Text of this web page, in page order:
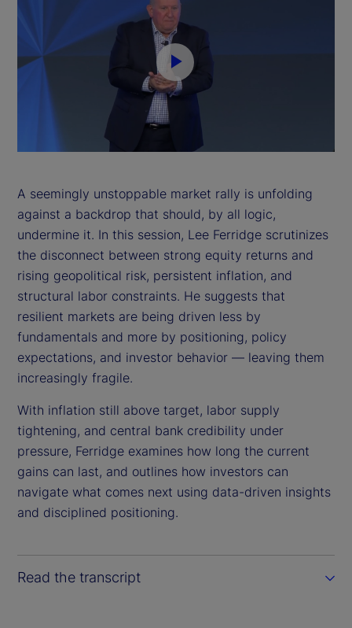
P
a
y
V
i
d
e
o
A seemingly unstoppable market rally is unfolding
against a backdrop that should, by all logic,
undermine it. In this session, Lee Ferridge scrutinizes
the disconnect between strong equity returns and
rising geopolitical risk, persistent inflation, and
structural labor constraints. He suggests that
resilient markets are being driven less by
fundamentals and more by positioning, policy
expectations, and investor behavior — leaving them
increasingly fragile.
With inflation still above target, labor supply
tightening, and central bank credibility under
pressure, Ferridge examines how long the current
gains can last, and outlines how investors can
navigate what comes next using data-driven insights
and disciplined positioning.
Read the transcript